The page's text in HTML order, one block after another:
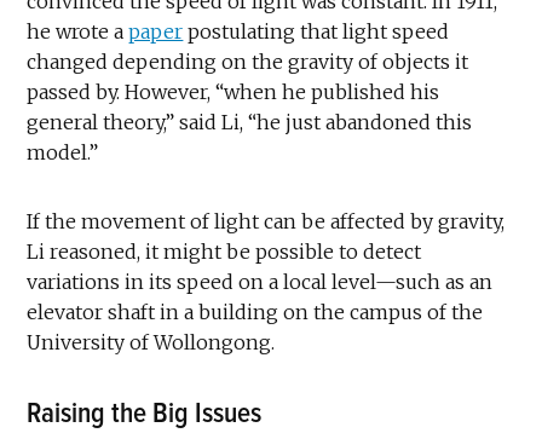
he wrote apaper postulating that light speed
changed depending on the gravity of objects it
passed by. However, “when he published his
general theory,” said Li, “he just abandoned this
model.”
If the movement of light can be affected by gravity,
Li reasoned, it might be possible to detect
variations in its speed on a local level—such as an
elevator shaft in a building on the campus of the
University of Wollongong.
Raising the Big Issues